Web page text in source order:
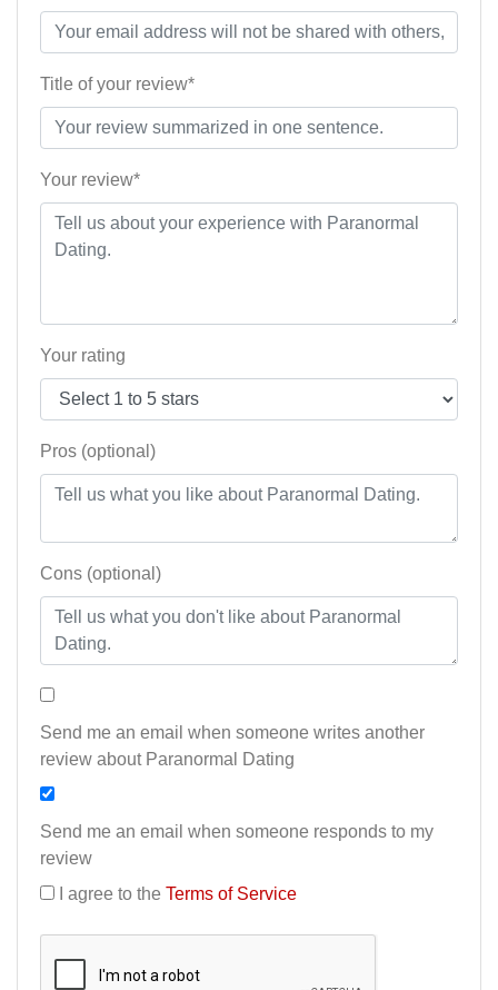
Title of your review*
Your review*
Your rating
Pros (optional)
Cons (optional)
Send me an email when someone writes another
review about Paranormal Dating
Send me an email when someone responds to my
review
I agree to the Terms of Service